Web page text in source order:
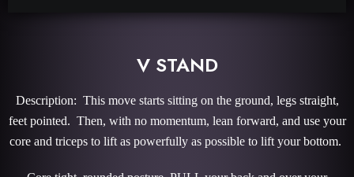
V STAND
Description: This move starts sitting on the ground, legs straight,
feet pointed. Then, with no momentum, lean forward, and use your
core and triceps to lift as powerfully as possible to lift your bottom.